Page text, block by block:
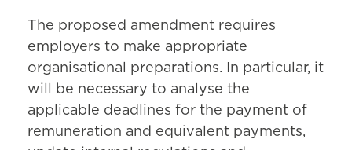
The proposed amendment requires
employers to make appropriate
organisational preparations. In particular, it
will be necessary to analyse the
applicable deadlines for the payment of
remuneration and equivalent payments,